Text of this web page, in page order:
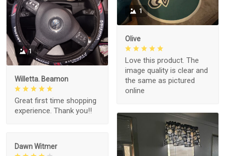
1
Olive
Love this product. The
image quality is clear and
the same as pictured
online
1
Willetta. Beamon
Great first time shopping
experience. Thank you!!
Dawn Witmer